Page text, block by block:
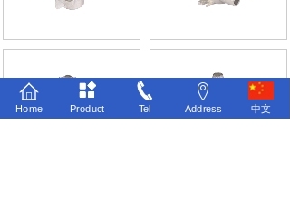
Home Product Tel Address 中文